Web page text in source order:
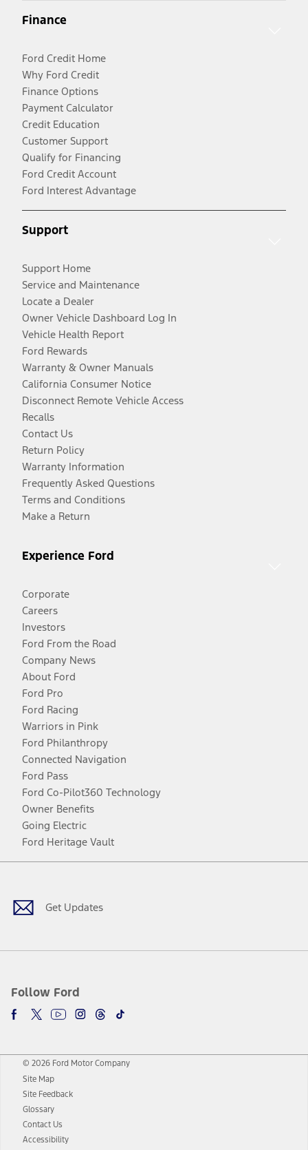
Finance
Ford Credit Home
Why Ford Credit
Finance Options
Payment Calculator
Credit Education
Customer Support
Qualify for Financing
Ford Credit Account
Ford Interest Advantage
Support
Support Home
Service and Maintenance
Locate a Dealer
Owner Vehicle Dashboard Log In
Vehicle Health Report
Ford Rewards
Warranty & Owner Manuals
California Consumer Notice
Disconnect Remote Vehicle Access
Recalls
Contact Us
Return Policy
Warranty Information
Frequently Asked Questions
Terms and Conditions
Make a Return
Experience Ford
Corporate
Careers
Investors
Ford From the Road
Company News
About Ford
Ford Pro
Ford Racing
Warriors in Pink
Ford Philanthropy
Connected Navigation
Ford Pass
Ford Co-Pilot360 Technology
Owner Benefits
Going Electric
Ford Heritage Vault
Get Updates
Follow Ford
Facebook
TwitterYoutubeInstagram
Threads
TikTok
© 2026 Ford Motor Company
Site Map
Site Feedback
Glossary
Contact Us
Accessibility